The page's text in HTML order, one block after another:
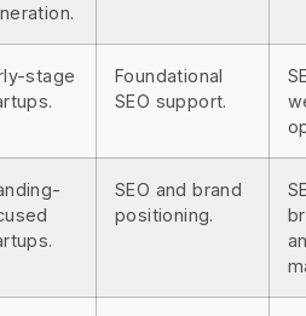
stage
Foundational
SEO support.
SEO and brand
positioning.